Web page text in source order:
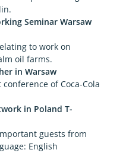
Seminar Warsaw
to work on
oil farms.
in Warsaw
of Coca-Cola
in Poland T-
guests from
English